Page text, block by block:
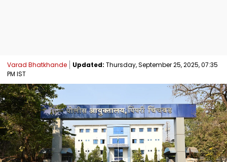
Varad Bhatkhande Updated: Thursday, September 25, 2025, 07:35
PM IST